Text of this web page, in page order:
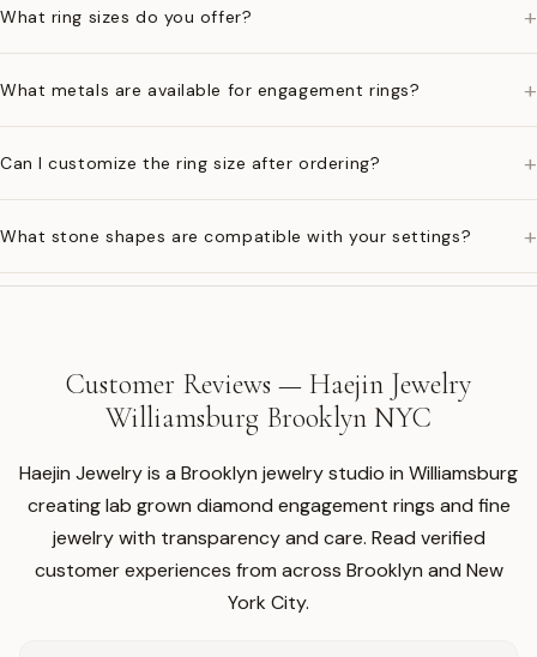
What ring sizes do you offer? +
What metals are available for engagement rings? +
Can I customize the ring size after ordering? +
What stone shapes are compatible with your settings? +
Customer Reviews — Haejin Jewelry
Williamsburg Brooklyn NYC
Haejin Jewelry is a Brooklyn jewelry studio in Williamsburg
creating lab grown diamond engagement rings and fine
jewelry with transparency and care. Read verified
customer experiences from across Brooklyn and New
York City.